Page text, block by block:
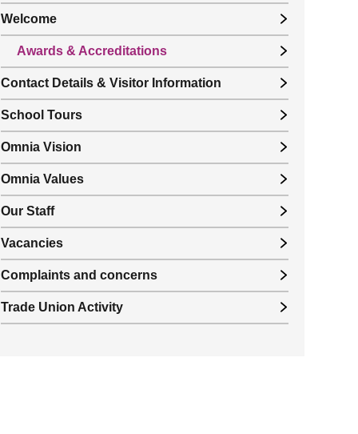
Welcome
Awards & Accreditations
Contact Details & Visitor Information
School Tours
Omnia Vision
Omnia Values
Our Staff
Vacancies
Complaints and concerns
Trade Union Activity